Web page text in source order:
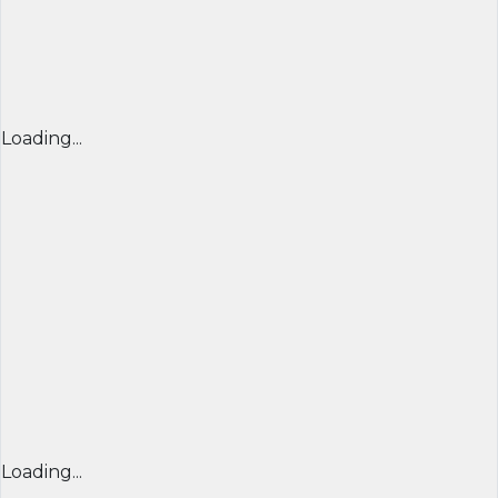
Loading...
Loading...